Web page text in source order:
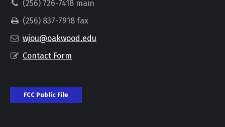
(256) 726-7418 main
(256) 837-7918 fax
wjou@oakwood.edu
Contact Form
FCC Public File